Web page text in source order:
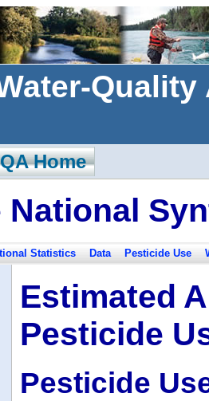
Home
National
Statistics Data Pesticide Use
Estimated
Pesticide
Pesticide